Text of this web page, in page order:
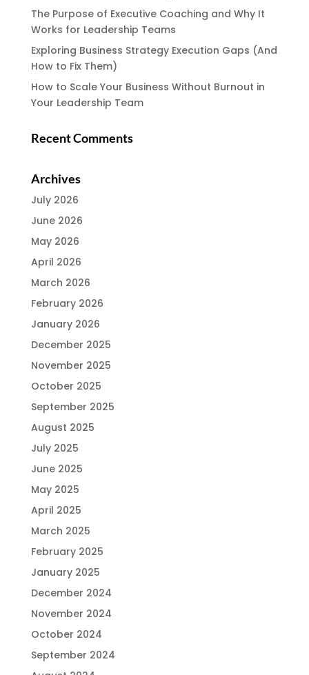
The Purpose of Executive Coaching and Why It
Works for Leadership Teams
Exploring Business Strategy Execution Gaps (And
How to Fix Them)
How to Scale Your Business Without Burnout in
Your Leadership Team
Recent Comments
Archives
July 2026
June 2026
May 2026
April 2026
March 2026
February 2026
January 2026
December 2025
November 2025
October 2025
September 2025
August 2025
July 2025
June 2025
May 2025
April 2025
March 2025
February 2025
January 2025
December 2024
November 2024
October 2024
September 2024